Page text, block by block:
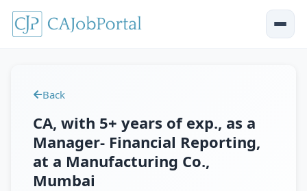
Back
CA, with 5+ years of exp., as a
Manager- Financial Reporting,
at a Manufacturing Co.,
Mumbai